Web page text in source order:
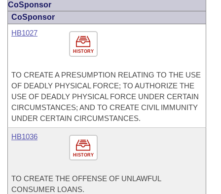
CoSponsor
CoSponsor
HISTORY
HB1027
TO CREATE A PRESUMPTION RELATING TO THE USE
OF DEADLY PHYSICAL FORCE; TO AUTHORIZE THE
USE OF DEADLY PHYSICAL FORCE UNDER CERTAIN
CIRCUMSTANCES; AND TO CREATE CIVIL IMMUNITY
UNDER CERTAIN CIRCUMSTANCES.
HISTORY
HB1036
TO CREATE THE OFFENSE OF UNLAWFUL
CONSUMER LOANS.